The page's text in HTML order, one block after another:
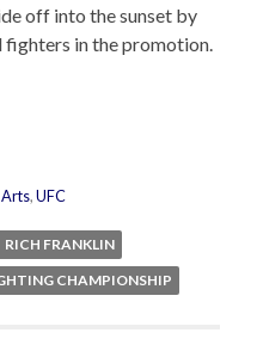
off into the sunset by
in the promotion.
,UFC
RICH FRANKLIN
CHAMPIONSHIP